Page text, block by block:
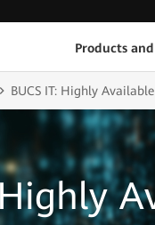
Products
BUCS IT: Highly